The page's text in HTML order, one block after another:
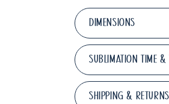
DIMENSIONS
SUBLIMATION TIME &
SHIPPING & RETURNS